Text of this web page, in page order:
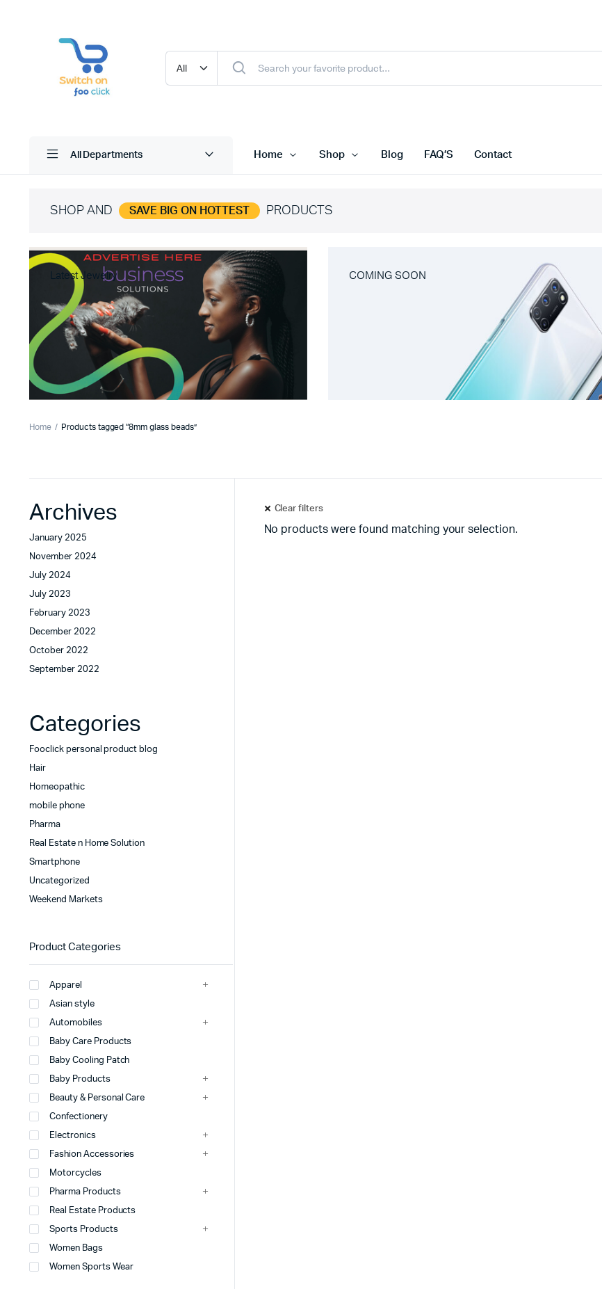
All Departments Home Shop Blog FAQ’S Contact
SHOP AND SAVE BIG ON HOTTEST PRODUCTS
Latest Jewelry COMING SOON
Home Products tagged “8mm glass beads”
Clear filters
No products were found matching your selection.
Archives
January 2025
November 2024
July 2024
July 2023
February 2023
December 2022
October 2022
September 2022
Categories
Fooclick personal product blog
Hair
Homeopathic
mobile phone
Pharma
Real Estate n Home Solution
Smartphone
Uncategorized
Weekend Markets
Product Categories
Apparel
Asian style
Automobiles
Baby Care Products
Baby Cooling Patch
Baby Products
Beauty & Personal Care
Confectionery
Electronics
Fashion Accessories
Motorcycles
Pharma Products
Real Estate Products
Sports Products
Women Bags
Women Sports Wear